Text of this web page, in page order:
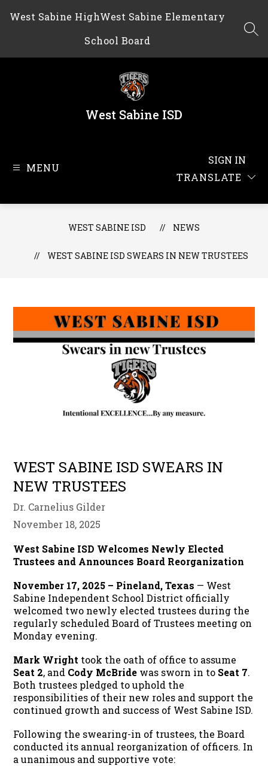
West Sabine HighWest Sabine Elementary
School Board
West Sabine ISD
MENU
TRANSLATE
SIGN IN
WEST SABINE ISD NEWS
WEST SABINE ISD SWEARS IN NEW TRUSTEES
WEST SABINE ISD SWEARS IN
NEW TRUSTEES
Dr. Carnelius Gilder
November 18, 2025
West Sabine ISD Welcomes Newly Elected
Trustees and Announces Board Reorganization
November 17, 2025 – Pineland, Texas — West
Sabine Independent School District officially
welcomed two newly elected trustees during the
regularly scheduled Board of Trustees meeting on
Monday evening.
Mark Wright took the oath of office to assume
Seat 2, and Cody McBride was sworn in to Seat 7.
Both trustees pledged to uphold the
responsibilities of their new roles and support the
continued growth and success of West Sabine ISD.
Following the swearing-in of trustees, the Board
conducted its annual reorganization of officers. In
a unanimous and supportive vote: